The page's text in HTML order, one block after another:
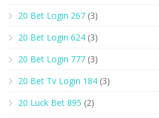
20 Bet Login 267 (3)
20 Bet Login 624 (3)
20 Bet Login 777 (3)
20 Bet Tv Login 184 (3)
20 Luck Bet 895 (2)